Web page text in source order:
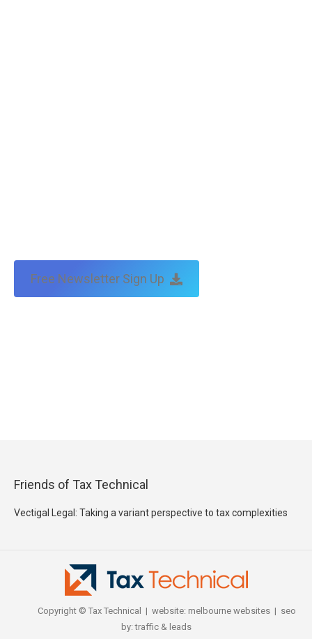
Free Newsletter Sign Up
Friends of Tax Technical
Vectigal Legal: Taking a variant perspective to tax complexities
Copyright © Tax Technical | website: melbourne websites| seo
by:traffic & leads